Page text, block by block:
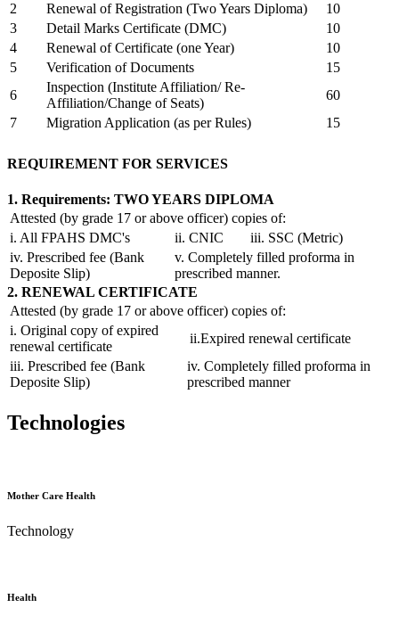
2 Renewal of Registration (Two Years Diploma)
10
3
Detail Marks Certificate (DMC)
10
4
Renewal of Certificate (one Year)
10
5
Verification of Documents
15
6
Inspection (Institute Affiliation/ Re-
Affiliation/Change of Seats)
60
7
Migration Application (as per Rules) 15
REQUIREMENT FOR SERVICES
1. Requirements: TWO YEARS DIPLOMA
Attested (by grade 17 or above officer) copies of:
i. All FPAHS DMC's
ii. CNIC
iii. SSC (Metric)
iv. Prescribed fee (Bank
Deposite Slip)
v. Completely filled proforma in
prescribed manner.
2. RENEWAL CERTIFICATE
Attested (by grade 17 or above officer) copies of:
i. Original copy of expired
renewal certificate
ii.Expired renewal certificate
iii. Prescribed fee (Bank
Deposite Slip)
iv. Completely filled proforma in
prescribed manner
Technologies
Mother Care Health
Technology
Health